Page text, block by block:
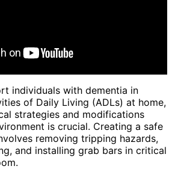
individuals with dementia in
of Daily Living (ADLs) at home,
strategies and modifications
is crucial. Creating a safe
removing tripping hazards,
and installing grab bars in critical